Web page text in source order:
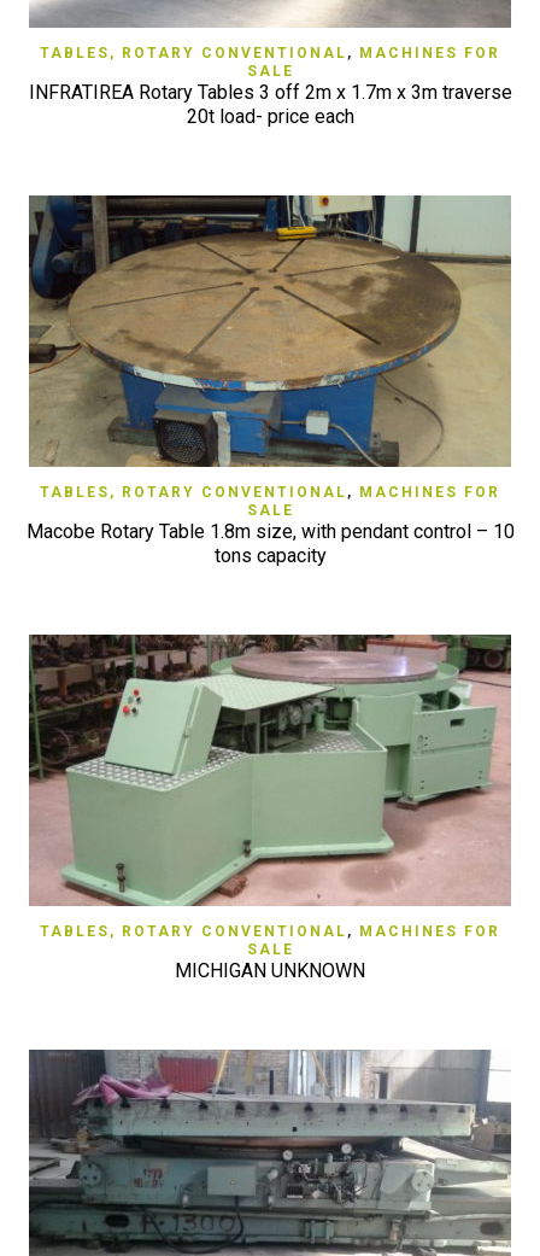
TABLES, ROTARY CONVENTIONAL ,
MACHINES FOR
SALE
INFRATIREA Rotary Tables 3 off 2m x 1.7m x 3m traverse
20t load- price each
TABLES, ROTARY CONVENTIONAL ,
MACHINES FOR
SALE
Macobe Rotary Table 1.8m size, with pendant control – 10
tons capacity
TABLES, ROTARY CONVENTIONAL ,
MACHINES FOR
SALE
MICHIGAN UNKNOWN